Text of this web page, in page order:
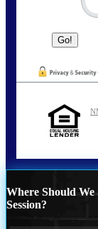
Where Should
Session?